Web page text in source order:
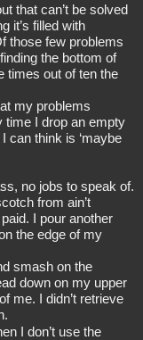
that can’t be solved
it’s filled with
those few problems
the bottom of
times out of ten the
my problems
time I drop an empty
can think is ‘maybe
no jobs to speak of.
from ain’t
I pour another
the edge of my
smash on the
down on my upper
me. I didn’t retrieve
I don’t use the